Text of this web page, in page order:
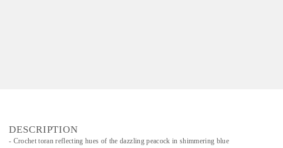
DESCRIPTION
- Crochet toran reflecting hues of the dazzling peacock in shimmering blue